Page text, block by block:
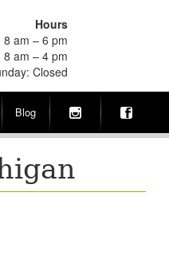
Hours
8 am – 6 pm
8 am – 4 pm
Closed
Blog